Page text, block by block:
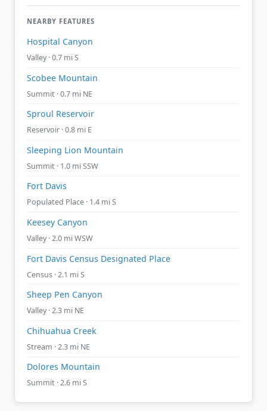
NEARBY FEATURES
Hospital Canyon
Valley · 0.7 mi S
Scobee Mountain
Summit · 0.7 mi NE
Sproul Reservoir
Reservoir · 0.8 mi E
Sleeping Lion Mountain
Summit · 1.0 mi SSW
Fort Davis
Populated Place · 1.4 mi S
Keesey Canyon
Valley · 2.0 mi WSW
Fort Davis Census Designated Place
Census · 2.1 mi S
Sheep Pen Canyon
Valley · 2.3 mi NE
Chihuahua Creek
Stream · 2.3 mi NE
Dolores Mountain
Summit · 2.6 mi S